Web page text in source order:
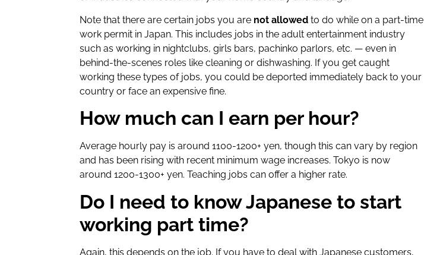
Note that there are certain jobs you are not allowed to do while on a part-time
work permit in Japan. This includes jobs in the adult entertainment industry
such as working in nightclubs, girls bars, pachinko parlors, etc. — even in
behind-the-scenes roles like cleaning or dishwashing. If you get caught
working these types of jobs, you could be deported immediately back to your
country or face an expensive fine.
How much can I earn per hour?
Average hourly pay is around 1100-1200+ yen, though this can vary by region
and has been rising with recent minimum wage increases. Tokyo is now
around 1200-1300+ yen. Teaching jobs can offer a higher rate.
Do I need to know Japanese to start
working part time?
Again, this depends on the job. If you have to deal with Japanese customers,